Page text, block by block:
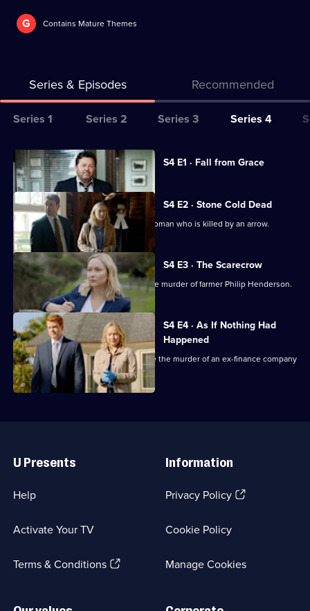
G Contains Mature Themes
Series & Episodes Recommended
Series
for
The
Brokenwood
Mysteries
Series 1 Series 2 Series 3 Series 4
All
episodes
for
series
of
The
Brokenwood
Mysteries
S4 E1 · Fall from Grace
Currently
selected
episode,
Series
4
Episode
1,
S4 E2 · Stone Cold Dead
The team investigate the death of a woman who is killed by an arrow.
S4 E3 · The Scarecrow
Shepherd and the team try to solve the murder of farmer Philip Henderson.
S4 E4 · As If Nothing Had
Happened
Shepherd, Sims and Breen investigate the murder of an ex-finance company
high-flyer.
Links
U Presents
Help
Activate Your TV
Terms & Conditions(Opens
Information
Privacy Policy(Opens
tab)
Cookie Policy
Manage Cookies